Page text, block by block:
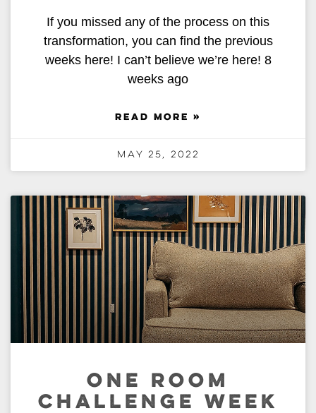
If you missed any of the process on this
transformation, you can find the previous
weeks here! I can’t believe we’re here! 8
weeks ago
READ MORE »
May 25, 2022
ONE ROOM
CHALLENGE WEEK